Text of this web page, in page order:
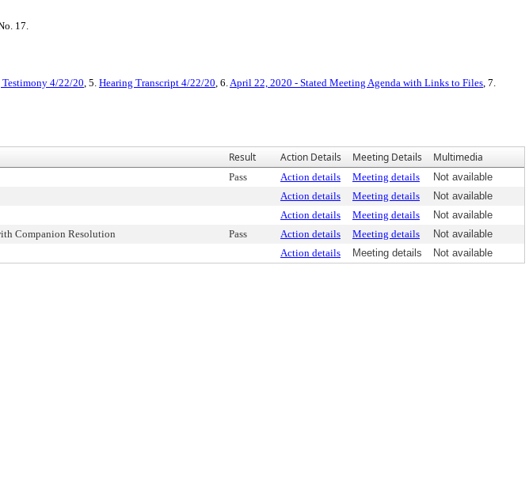
17.
Testimony 4/22/20, 5. Hearing Transcript 4/22/20, 6.April 22, 2020 - Stated Meeting Agenda with Links to Files, 7.
Result Action Details Meeting Details Multimedia
Pass Action details Meeting details
Not available
Action details Meeting details
Not available
Action details Meeting details
Not available
Companion Resolution Pass Action details Meeting details
Not available
Action details Meeting details Not available